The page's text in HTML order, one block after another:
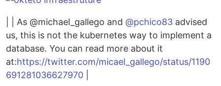
| | As @michael_gallego and @pchico83 advised
us, this is not the kubernetes way to implement a
database. You can read more about it
at:https://twitter.com/micael_gallego/status/1190
691281036627970